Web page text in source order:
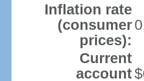
Inflation rate
(consumer
prices):
Current
account